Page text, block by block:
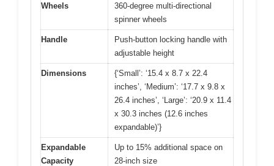
Wheels
360-degree multi-directional
spinner wheels
Handle
Push-button locking handle with
adjustable height
Dimensions
{‘Small’: ‘15.4 x 8.7 x 22.4
inches’, ‘Medium’: ‘17.7 x 9.8 x
26.4 inches’, ‘Large’: ‘20.9 x 11.4
x 30.3 inches (12.6 inches
expandable)’}
Expandable
Capacity
Up to 15% additional space on
28-inch size